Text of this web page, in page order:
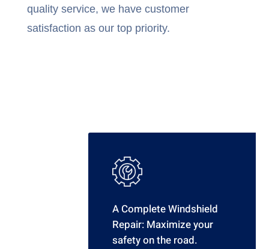
quality service, we have customer
satisfaction as our top priority.
A Complete Windshield
Repair: Maximize your
safety on the road.